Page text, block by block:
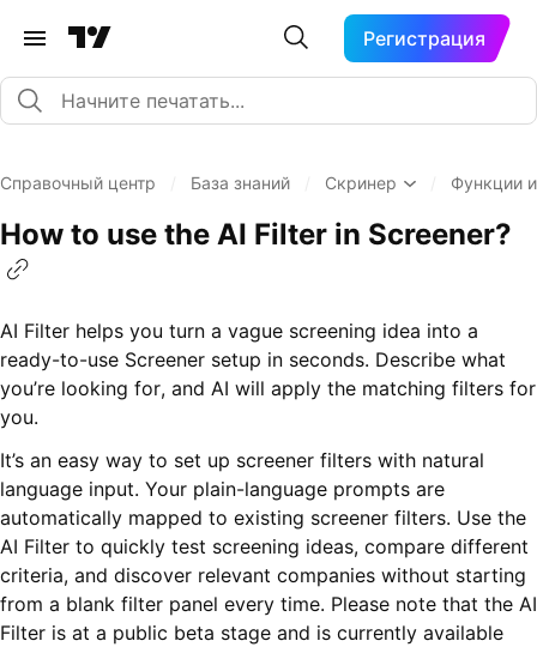
Регистрация
Справочный центр База знаний Скринер Функции
How to use the AI Filter in Screener?
AI Filter helps you turn a vague screening idea into a
ready-to-use Screener setup in seconds. Describe what
you’re looking for, and AI will apply the matching filters for
you.
It’s an easy way to set up screener filters with natural
language input. Your plain-language prompts are
automatically mapped to existing screener filters. Use the
AI Filter to quickly test screening ideas, compare different
criteria, and discover relevant companies without starting
from a blank filter panel every time. Please note that the AI
Filter is at a public beta stage and is currently available